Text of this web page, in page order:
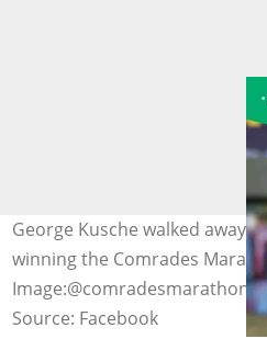
George Kusche walked away
winning the Comrades
Image:@comradesmarathon
Source: Facebook